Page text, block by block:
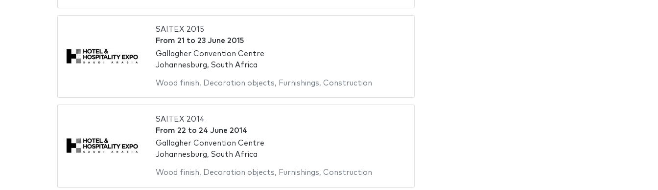
SAITEX 2015
From 21 to 23 June 2015
Gallagher Convention Centre
Johannesburg, South Africa
Wood finish, Decoration objects, Furnishings, Construction
SAITEX 2014
From 22 to 24 June 2014
Gallagher Convention Centre
Johannesburg, South Africa
Wood finish, Decoration objects, Furnishings, Construction